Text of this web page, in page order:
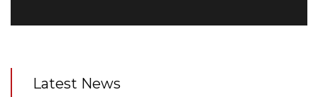
Latest News